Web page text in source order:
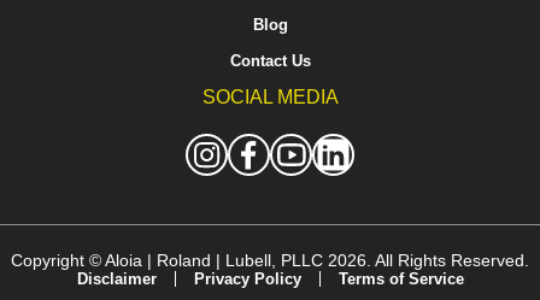
Blog
Contact Us
SOCIAL MEDIA
Copyright ©Aloia | Roland | Lubell, PLLC 2026. All Rights Reserved.
Disclaimer Privacy Policy Terms of Service